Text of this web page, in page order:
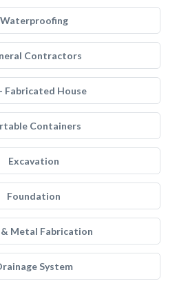
Waterproofing
Contractors
Fabricated House
Containers
Excavation
Foundation
Metal Fabrication
System